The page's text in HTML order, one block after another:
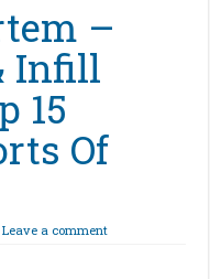
–
Infill
15
Of
Leave a comment